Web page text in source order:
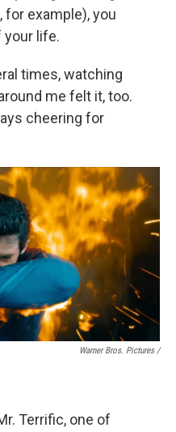
, for example), you
life.
times, watching
me felt it, too.
cheering for
Warner Bros. Pictures /
Terrific, one of